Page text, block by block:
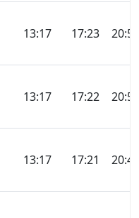
13:17 17:23 20:53
13:17 17:22 20:51
13:17 17:21 20:49